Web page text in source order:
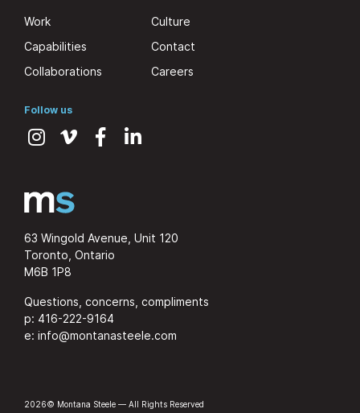
Work
Capabilities
Collaborations
Culture
Contact
Careers
63 Wingold Avenue, Unit 120
Toronto, Ontario
M6B 1P8
Questions, concerns, compliments
p: 416-222-9164
e: info@montanasteele.com
Follow us
2026© Montana Steele — All Rights Reserved